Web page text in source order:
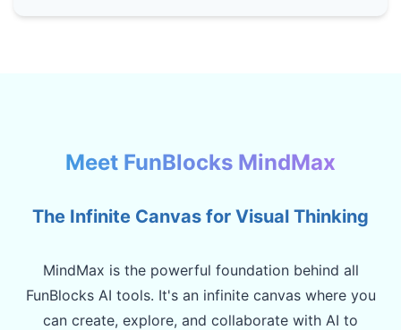
Meet FunBlocks MindMax
The Infinite Canvas for Visual Thinking
MindMax is the powerful foundation behind all
FunBlocks AI tools. It's an infinite canvas where you
can create, explore, and collaborate with AI to